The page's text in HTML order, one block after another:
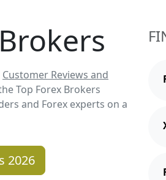
Customer Reviews and
Top Forex Brokers
and Forex experts on a
2026